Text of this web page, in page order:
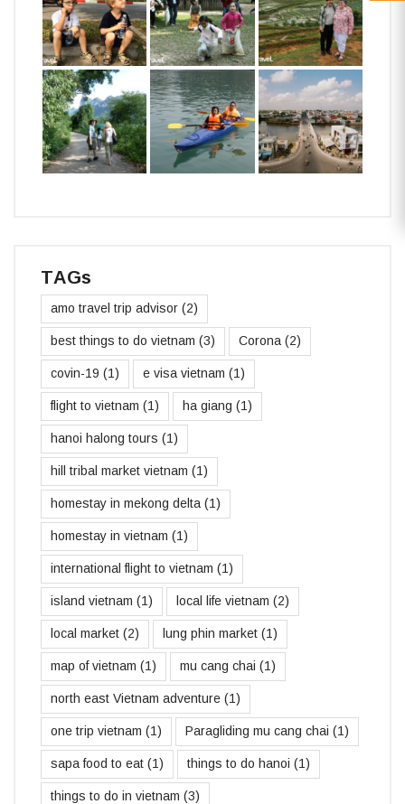
TAGs
amo travel trip advisor (2)
best things to do vietnam (3) Corona (2)
covin-19 (1) e visa vietnam (1)
flight to vietnam (1) ha giang (1)
hanoi halong tours (1)
hill tribal market vietnam (1)
homestay in mekong delta (1)
homestay in vietnam (1)
international flight to vietnam (1)
island vietnam (1) local life vietnam (2)
local market (2) lung phin market (1)
map of vietnam (1) mu cang chai (1)
north east Vietnam adventure (1)
one trip vietnam (1) Paragliding mu cang chai (1)
sapa food to eat (1) things to do hanoi (1)
things to do in vietnam (3)